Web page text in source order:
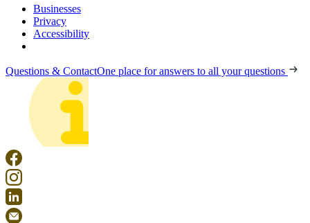
Businesses
Privacy
Accessibility
Questions & ContactOne place for answers to all your questions